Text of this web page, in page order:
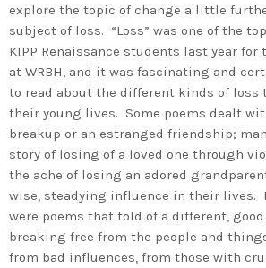
explore the topic of change a little
subject of loss. “Loss” was one of the
KIPP Renaissance students last year
at WRBH, and it was fascinating and
to read about the different kinds of loss
their young lives. Some poems dealt
breakup or an estranged friendship;
story of losing of a loved one through
the ache of losing an adored
wise, steadying influence in their lives.
were poems that told of a different,
breaking free from the people and
from bad influences, from those with